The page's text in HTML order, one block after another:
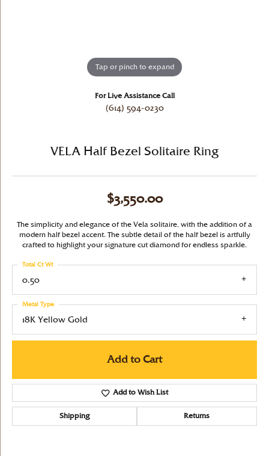
Tap or pinch to expand
For Live Assistance Call
(614) 594-0230
VELA Half Bezel Solitaire Ring
$3,550.00
The simplicity and elegance of the Vela solitaire, with the addition of a
modern half bezel accent. The subtle detail of the half bezel is artfully
crafted to highlight your signature cut diamond for endless sparkle.
0.50
Total Ct Wt
18K Yellow Gold
Metal Type
Add to Cart
Add to Wish List
Shipping Returns